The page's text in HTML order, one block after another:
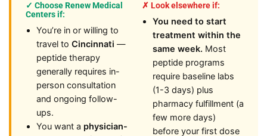
✓ Choose Renew Medical
Centers if:
You’re in or willing to
travel to Cincinnati —
peptide therapy
generally requires in-
person consultation
and ongoing follow-
ups.
You want a physician-
✗ Look elsewhere if:
You need to start
treatment within the
same week. Most
peptide programs
require baseline labs
(1-3 days) plus
pharmacy fulfillment (a
few more days)
before your first dose